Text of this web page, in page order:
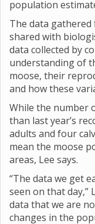
population
The data
shared with
data collected by
understanding of
moose, their
and how these
While the number
than last year’s
adults and four
mean the moose
areas, Lee says.
“The data we get
seen on that day,”
data that we are
changes in the